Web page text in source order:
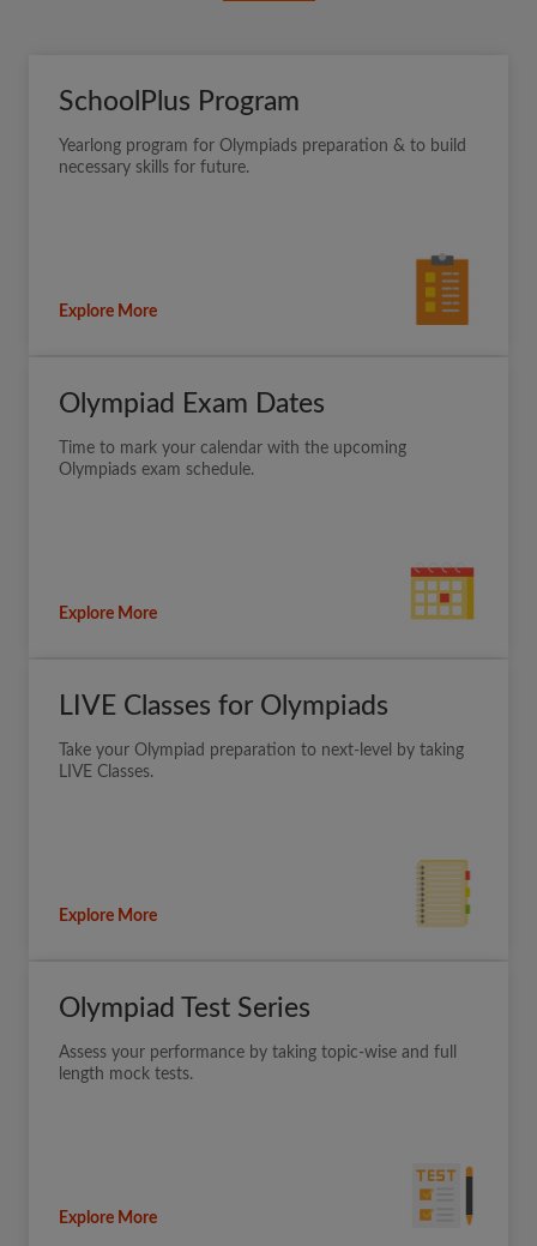
SchoolPlus Program
Yearlong program for Olympiads preparation & to build
necessary skills for future.
Explore More
Olympiad Exam Dates
Time to mark your calendar with the upcoming
Olympiads exam schedule.
Explore More
LIVE Classes for Olympiads
Take your Olympiad preparation to next-level by taking
LIVE Classes.
Explore More
Olympiad Test Series
Assess your performance by taking topic-wise and full
length mock tests.
Explore More